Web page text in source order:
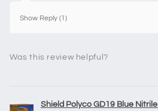
Show Reply (1)
Was this review helpful?
Shield Polyco GD19 Blue